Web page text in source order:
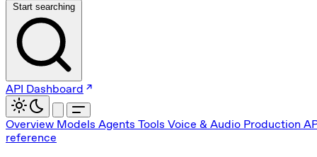
Start searching
API Dashboard
Overview Models Agents Tools Voice & Audio Production
reference